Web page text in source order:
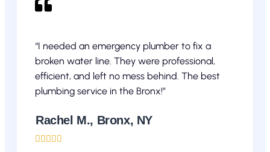
“I needed an emergency plumber to fix a
broken water line. They were professional,
efficient, and left no mess behind. The best
plumbing service in the Bronx!”
Rachel M., Bronx, NY
    